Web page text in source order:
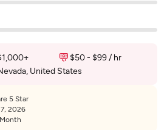
$50 - $99 / hr
United States
5 Star
2026